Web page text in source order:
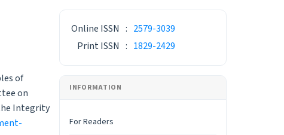
of
on
Integrity
Online ISSN : 2579-3039
Print ISSN : 1829-2429
INFORMATION
For Readers